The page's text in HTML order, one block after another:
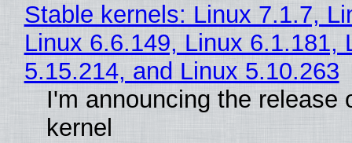
Stable kernels: Linux 7.1.7,
Linux 6.6.149, Linux 6.1.181,
5.15.214, and Linux 5.10.263
I'm announcing the release
kernel